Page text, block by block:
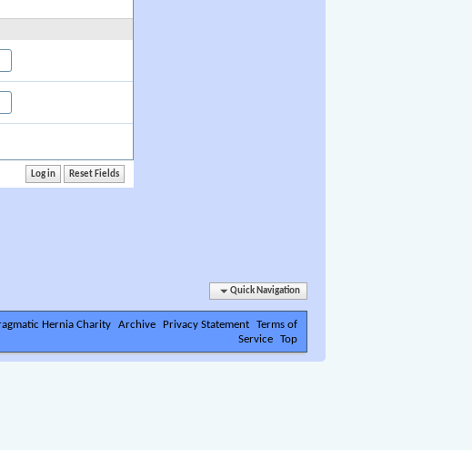
Quick Navigation
Hernia Charity Archive Privacy Statement
Terms of
Service
Top